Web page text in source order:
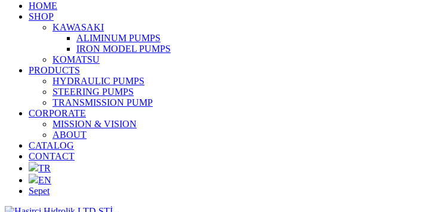
HOME
SHOP
KAWASAKI
ALIMINUM PUMPS
IRON MODEL PUMPS
KOMATSU
PRODUCTS
HYDRAULIC PUMPS
STEERING PUMPS
TRANSMISSION PUMP
CORPORATE
MISSION & VISION
ABOUT
CATALOG
CONTACT
TR
EN
Sepet